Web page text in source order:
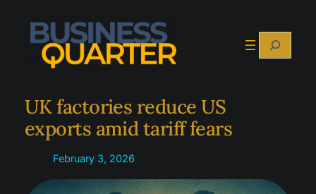
content
Search
UK factories reduce US
exports amid tariff fears
February 3, 2026